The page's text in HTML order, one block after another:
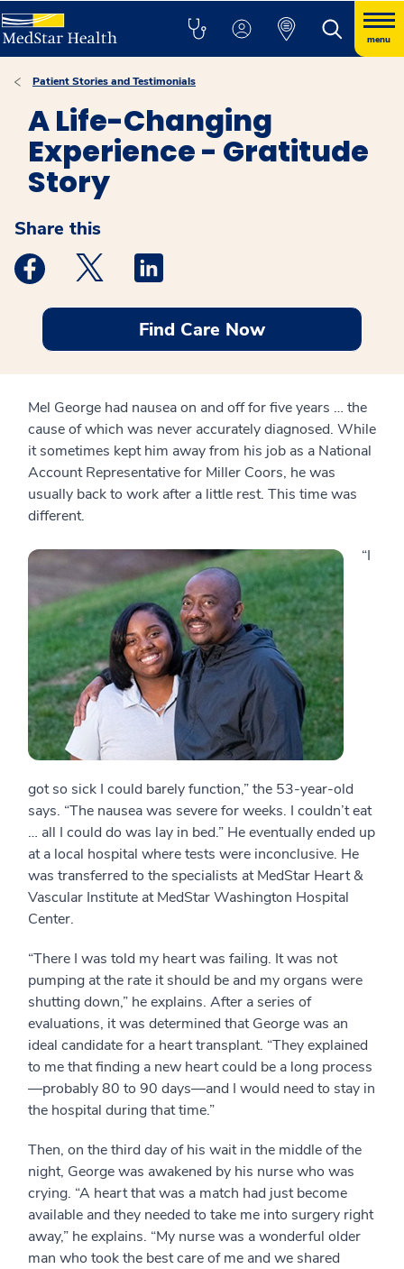
menu
Patient Stories and Testimonials
A Life-Changing
Experience - Gratitude
Story
Share this
Medstar Facebook opens a new window
Medstar Twitter opens a new window
Find Care Now
Mel George had nausea on and off for five years … the
cause of which was never accurately diagnosed. While
it sometimes kept him away from his job as a National
Account Representative for Miller Coors, he was
usually back to work after a little rest. This time was
different.
“I
got so sick I could barely function,” the 53-year-old
says. “The nausea was severe for weeks. I couldn’t eat
… all I could do was lay in bed.” He eventually ended up
at a local hospital where tests were inconclusive. He
was transferred to the specialists at MedStar Heart &
Vascular Institute at MedStar Washington Hospital
Center.
“There I was told my heart was failing. It was not
pumping at the rate it should be and my organs were
shutting down,” he explains. After a series of
evaluations, it was determined that George was an
ideal candidate for a heart transplant. “They explained
to me that finding a new heart could be a long process
—probably 80 to 90 days—and I would need to stay in
the hospital during that time.”
Then, on the third day of his wait in the middle of the
night, George was awakened by his nurse who was
crying. “A heart that was a match had just become
available and they needed to take me into surgery right
away,” he explains. “My nurse was a wonderful older
man who took the best care of me and we shared